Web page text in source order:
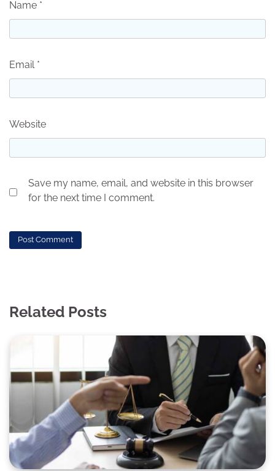
Name *
Email *
Website
Save my name, email, and website in this browser
for the next time I comment.
Related Posts